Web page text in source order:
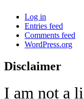
Log in
Entries feed
Comments feed
WordPress.org
Disclaimer
I am not a